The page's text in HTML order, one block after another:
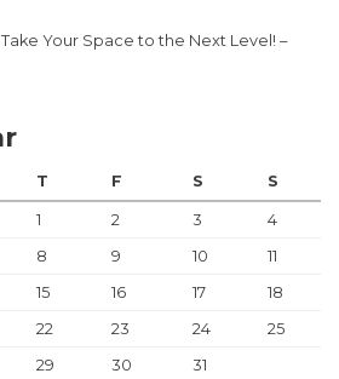
Your Space to the Next Level! –
T F S S
1 2 3
4
8 9 10
11
15 16 17
18
22 23 24
25
29 30 31